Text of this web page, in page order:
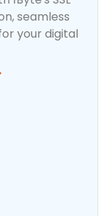
seamless
your digital